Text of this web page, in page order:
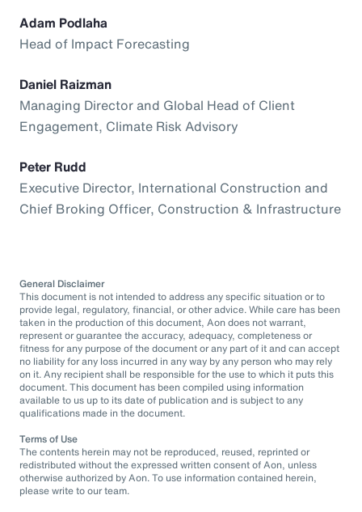
Adam Podlaha
Head of Impact Forecasting
Daniel Raizman
Managing Director and Global Head of Client
Engagement, Climate Risk Advisory
Peter Rudd
Executive Director, International Construction and
Chief Broking Officer, Construction & Infrastructure
General Disclaimer
This document is not intended to address any specific situation or to
provide legal, regulatory, financial, or other advice. While care has been
taken in the production of this document, Aon does not warrant,
represent or guarantee the accuracy, adequacy, completeness or
fitness for any purpose of the document or any part of it and can accept
no liability for any loss incurred in any way by any person who may rely
on it. Any recipient shall be responsible for the use to which it puts this
document. This document has been compiled using information
available to us up to its date of publication and is subject to any
qualifications made in the document.
Terms of Use
The contents herein may not be reproduced, reused, reprinted or
redistributed without the expressed written consent of Aon, unless
otherwise authorized by Aon. To use information contained herein,
please write to our team.